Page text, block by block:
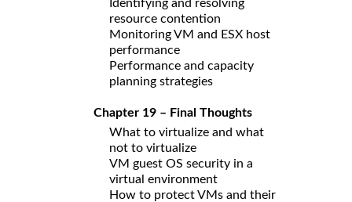
Identifying and resolving
resource contention
Monitoring VM and ESX host
performance
Performance and capacity
planning strategies
Chapter 19 – Final Thoughts
What to virtualize and what
not to virtualize
VM guest OS security in a
virtual environment
How to protect VMs and their